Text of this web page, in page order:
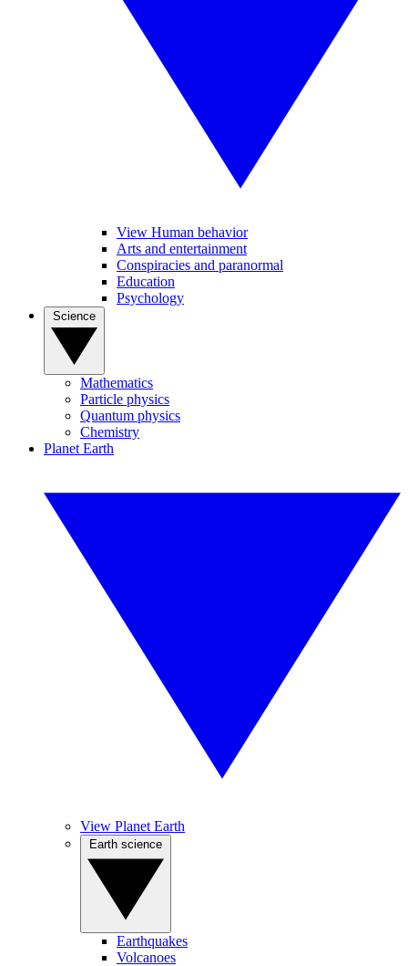
View Human behavior
Arts and entertainment
Conspiracies and paranormal
Education
Psychology
Mathematics
Particle physics
Quantum physics
Chemistry
Planet Earth
View Planet Earth
Earthquakes
Volcanoes